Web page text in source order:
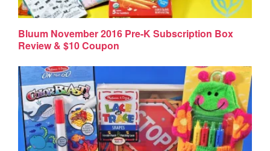
Bluum November 2016 Pre-K Subscription Box
Review & $10 Coupon